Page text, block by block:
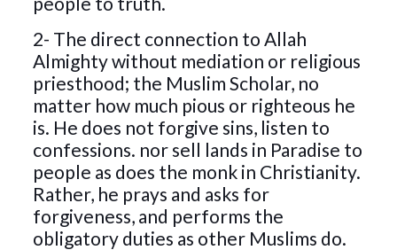
2- The direct connection to Allah
Almighty without mediation or religious
priesthood; the Muslim Scholar, no
matter how much pious or righteous he
is. He does not forgive sins, listen to
confessions. nor sell lands in Paradise to
people as does the monk in Christianity.
Rather, he prays and asks for
forgiveness, and performs the
obligatory duties as other Muslims do.